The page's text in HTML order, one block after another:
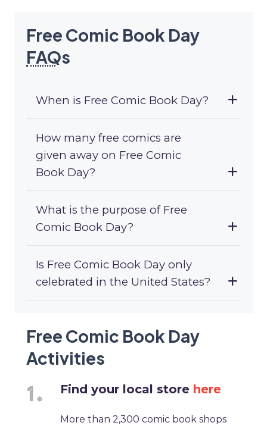
Free Comic Book Day
FAQs
When is Free Comic Book Day?
How many free comics are
given away on Free Comic
Book Day?
What is the purpose of Free
Comic Book Day?
Is Free Comic Book Day only
celebrated in the United States?
Free Comic Book Day
Activities
Find your local store here
More than 2,300 comic book shops